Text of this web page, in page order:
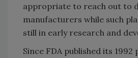
appropriate to reach out to
manufacturers while such
still in early research and
Since FDA published its 1992